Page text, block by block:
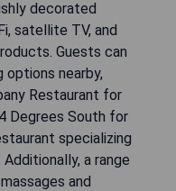
decorated
satellite TV, and
Guests can
options nearby,
Restaurant for
Degrees South for
specializing
a range
and